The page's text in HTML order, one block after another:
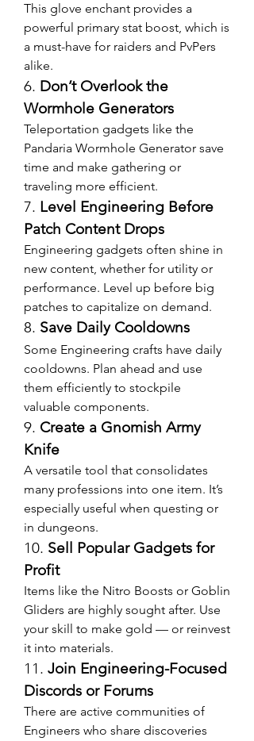
This glove enchant provides a
powerful primary stat boost, which is
a must-have for raiders and PvPers
alike.
6. Don’t Overlook the
Wormhole Generators
Teleportation gadgets like the
Pandaria Wormhole Generator save
time and make gathering or
traveling more efficient.
7. Level Engineering Before
Patch Content Drops
Engineering gadgets often shine in
new content, whether for utility or
performance. Level up before big
patches to capitalize on demand.
8. Save Daily Cooldowns
Some Engineering crafts have daily
cooldowns. Plan ahead and use
them efficiently to stockpile
valuable components.
9. Create a Gnomish Army
Knife
A versatile tool that consolidates
many professions into one item. It’s
especially useful when questing or
in dungeons.
10. Sell Popular Gadgets for
Profit
Items like the Nitro Boosts or Goblin
Gliders are highly sought after. Use
your skill to make gold — or reinvest
it into materials.
11. Join Engineering-Focused
Discords or Forums
There are active communities of
Engineers who share discoveries